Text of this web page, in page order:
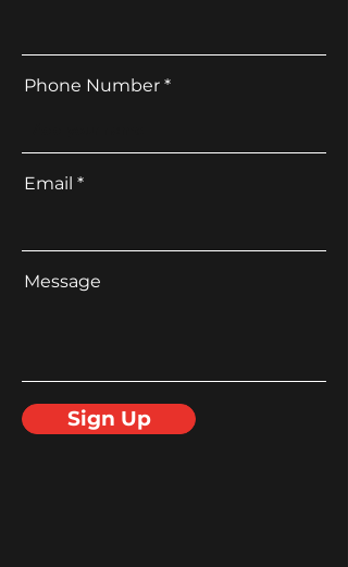
Phone Number
Email
Message
Sign Up